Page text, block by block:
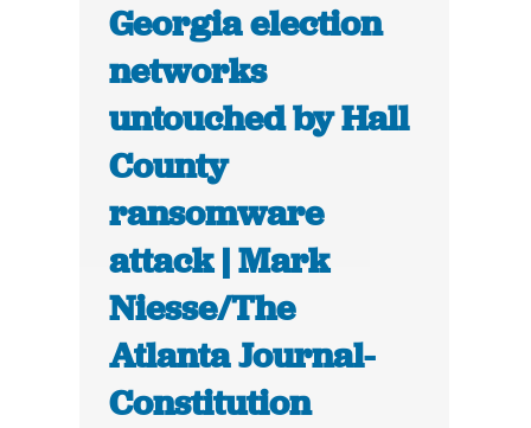
Georgia election
networks
untouched by Hall
County
ransomware
attack | Mark
Niesse/The
Atlanta Journal-
Constitution